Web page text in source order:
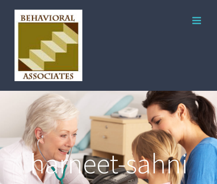
harneet-sahni